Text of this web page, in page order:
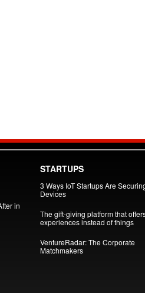
in
STARTUPS
3 Ways IoT Startups Are
Devices
The gift-giving platform that
experiences instead of things
VentureRadar: The Corporate
Matchmakers